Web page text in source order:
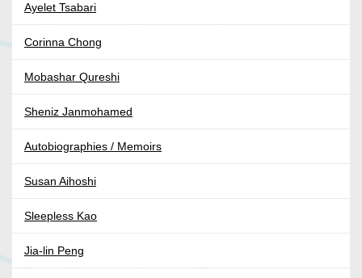
Ayelet Tsabari
Corinna Chong
Mobashar Qureshi
Sheniz Janmohamed
Autobiographies / Memoirs
Susan Aihoshi
Sleepless Kao
Jia-lin Peng